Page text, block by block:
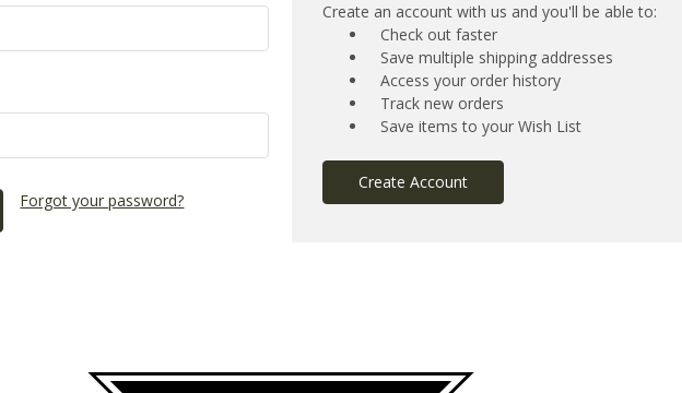
Forgot your password?
Create an account with us and you'll be able to:
Check out faster
Save multiple shipping addresses
Access your order history
Track new orders
Save items to your Wish List
Create Account